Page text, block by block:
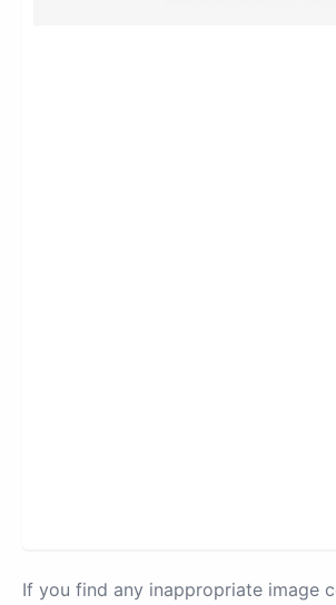
If you find any inappropriate image